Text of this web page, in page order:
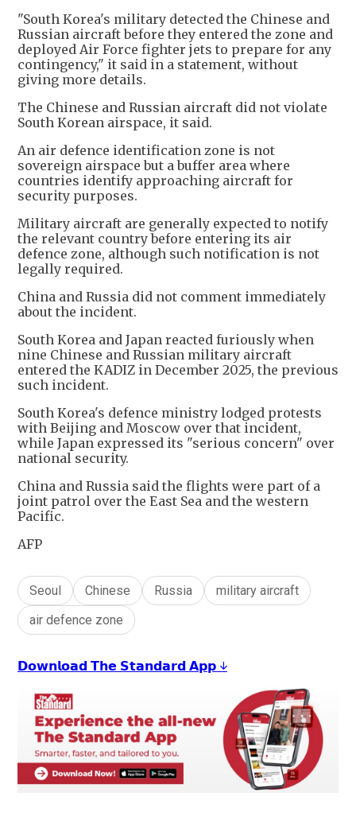
"South Korea's military detected the Chinese and
Russian aircraft before they entered the zone and
deployed Air Force fighter jets to prepare for any
contingency," it said in a statement, without
giving more details.
The Chinese and Russian aircraft did not violate
South Korean airspace, it said.
An air defence identification zone is not
sovereign airspace but a buffer area where
countries identify approaching aircraft for
security purposes.
Military aircraft are generally expected to notify
the relevant country before entering its air
defence zone, although such notification is not
legally required.
China and Russia did not comment immediately
about the incident.
South Korea and Japan reacted furiously when
nine Chinese and Russian military aircraft
entered the KADIZ in December 2025, the previous
such incident.
South Korea's defence ministry lodged protests
with Beijing and Moscow over that incident,
while Japan expressed its "serious concern" over
national security.
China and Russia said the flights were part of a
joint patrol over the East Sea and the western
Pacific.
AFP
Seoul Chinese Russia
military aircraft
air defence zone
𝗗𝗼𝘄𝗻𝗹𝗼𝗮𝗱 𝗧𝗵𝗲 𝗦𝘁𝗮𝗻𝗱𝗮𝗿𝗱 𝗔𝗽𝗽 ↓